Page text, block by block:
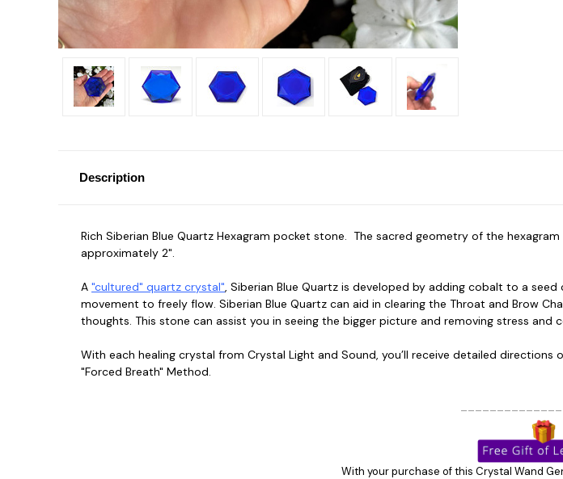
Description
Rich Siberian Blue Quartz Hexagram pocket stone. The sacred geometry of the
approximately 2".
A "cultured" quartz crystal", Siberian Blue Quartz is developed by adding cobalt to a
movement to freely flow. Siberian Blue Quartz can aid in clearing the Throat and Brow
thoughts. This stone can assist you in seeing the bigger picture and removing stress and
With each healing crystal from Crystal Light and Sound, you’ll receive detailed directions
"Forced Breath" Method.
With your purchase of this Crystal Wand